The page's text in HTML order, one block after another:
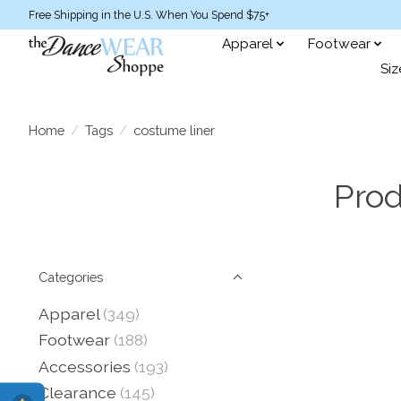
Free Shipping in the U.S. When You Spend $75+
Apparel Footwear
Home / Tags / costume liner
Categories
Apparel (349)
Footwear (188)
Accessories (193)
Clearance (145)